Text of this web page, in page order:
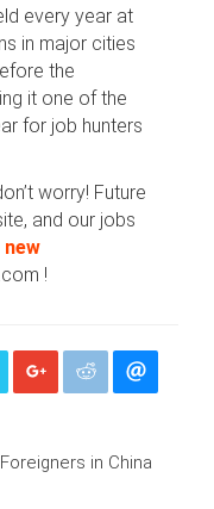
every year at
in major cities
the
it one of the
for job hunters
worry! Future
and our jobs
new
!
in China